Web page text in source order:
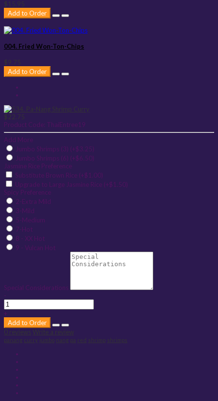
$15.95
Add to Order
004. Fried Won-Ton-Chips
$9.75
Add to Order
$22.75
Product Code: ThaiEntree19
Add More
Jumbo Shrimps (3) (+$3.25)
Jumbo Shrimps (6) (+$6.50)
Jasmine Rice Preference
Substitute Brown Rice (+$1.00)
Upgrade to Large Jasmine Rice (+$1.50)
Spicy Preference
2-Extra Mild
3-Mild
5-Medium
7-Hot
8 - XX Hot
9 - Vulcan Hot
Special Considerations
-
+
Add to Order
0 reviews Write a review
panang curry jumbo nang pa red shrimp shrimps